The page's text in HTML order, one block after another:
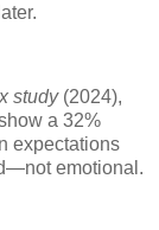
study(2024),
a 32%
expectations
emotional.